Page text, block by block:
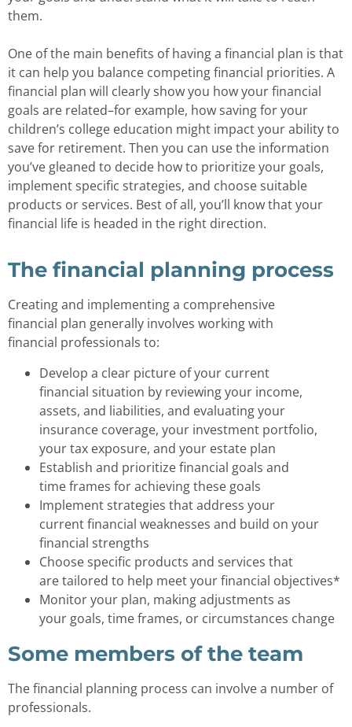
them.
One of the main benefits of having a financial plan is that
it can help you balance competing financial priorities. A
financial plan will clearly show you how your financial
goals are related–for example, how saving for your
children’s college education might impact your ability to
save for retirement. Then you can use the information
you’ve gleaned to decide how to prioritize your goals,
implement specific strategies, and choose suitable
products or services. Best of all, you’ll know that your
financial life is headed in the right direction.
The financial planning process
Creating and implementing a comprehensive
financial plan generally involves working with
financial professionals to:
Develop a clear picture of your current
financial situation by reviewing your income,
assets, and liabilities, and evaluating your
insurance coverage, your investment portfolio,
your tax exposure, and your estate plan
Establish and prioritize financial goals and
time frames for achieving these goals
Implement strategies that address your
current financial weaknesses and build on your
financial strengths
Choose specific products and services that
are tailored to help meet your financial objectives*
Monitor your plan, making adjustments as
your goals, time frames, or circumstances change
Some members of the team
The financial planning process can involve a number of
professionals.